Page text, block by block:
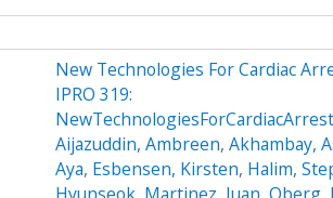
New Technologies For Cardiac
IPRO 319:
Aijazuddin, Ambreen, Akhambay,
Aya, Esbensen, Kirsten, Halim,